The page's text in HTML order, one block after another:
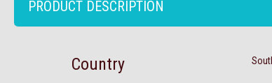
PRODUCT DESCRIPTION
Country